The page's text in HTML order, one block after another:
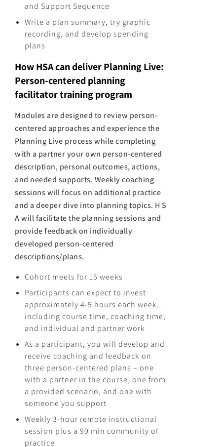
and Support Sequence
Write a plan summary, try graphic
recording, and develop spending
plans
How HSA can deliver Planning Live:
Person-centered planning
facilitator training program
Modules are designed to review person-
centered approaches and experience the
Planning Live process while completing
with a partner your own person-centered
description, personal outcomes, actions,
and needed supports. Weekly coaching
sessions will focus on additional practice
and a deeper dive into planning topics. H S
A will facilitate the planning sessions and
provide feedback on individually
developed person-centered
descriptions/plans.
Cohort meets for 15 weeks
Participants can expect to invest
approximately 4-5 hours each week,
including course time, coaching time,
and individual and partner work
As a participant, you will develop and
receive coaching and feedback on
three person-centered plans – one
with a partner in the course, one from
a provided scenario, and one with
someone you support
Weekly 3-hour remote instructional
session plus a 90 min community of
practice